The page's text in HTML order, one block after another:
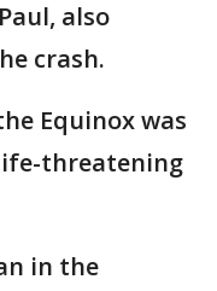
also
crash.
Equinox was
threatening
in the